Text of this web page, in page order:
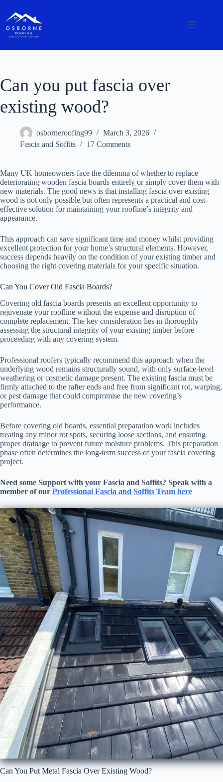
Can you put fascia over
existing wood?
osborneroofing99
March 3, 2026
Fascia and Soffits
17 Comments
Many UK homeowners face the dilemma of whether to replace
deteriorating wooden fascia boards entirely or simply cover them with
new materials. The good news is that installing fascia over existing
wood is not only possible but often represents a practical and cost-
effective solution for maintaining your roofline’s integrity and
appearance.
This approach can save significant time and money whilst providing
excellent protection for your home’s structural elements. However,
success depends heavily on the condition of your existing timber and
choosing the right covering materials for your specific situation.
Can You Cover Old Fascia Boards?
Covering old fascia boards presents an excellent opportunity to
rejuvenate your roofline without the expense and disruption of
complete replacement. The key consideration lies in thoroughly
assessing the structural integrity of your existing timber before
proceeding with any covering system.
Professional roofers typically recommend this approach when the
underlying wood remains structurally sound, with only surface-level
weathering or cosmetic damage present. The existing fascia must be
firmly attached to the rafter ends and free from significant rot, warping,
or pest damage that could compromise the new covering’s
performance.
Before covering old boards, essential preparation work includes
treating any minor rot spots, securing loose sections, and ensuring
proper drainage to prevent future moisture problems. This preparation
phase often determines the long-term success of your fascia covering
project.
Need some Support with your Fascia and Soffits? Speak with a
member of our Professional Fascia and Soffits Team here
Can You Put Metal Fascia Over Existing Wood?